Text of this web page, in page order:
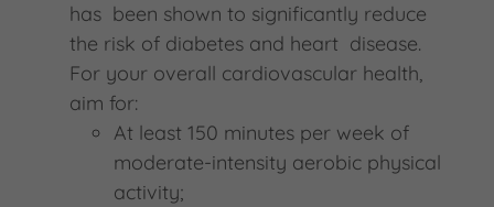
has been shown to significantly reduce
the risk of diabetes and heart disease.
For your overall cardiovascular health,
aim for:
At least 150 minutes per week of
moderate-intensity aerobic physical
activity;